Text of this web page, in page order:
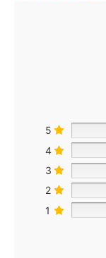
5
4
3
2
1